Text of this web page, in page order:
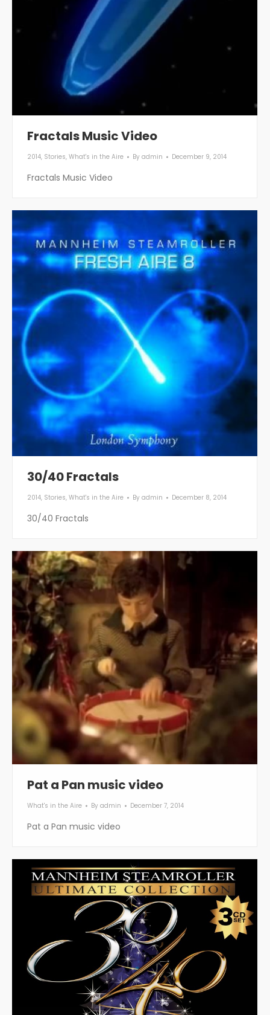
Fractals Music Video
2014, Stories, What's in the Aire By admin December 9, 2014
Fractals Music Video
30/40 Fractals
2014, Stories, What's in the Aire By admin December 8, 2014
30/40 Fractals
Pat a Pan music video
What's in the Aire By admin December 7, 2014
Pat a Pan music video